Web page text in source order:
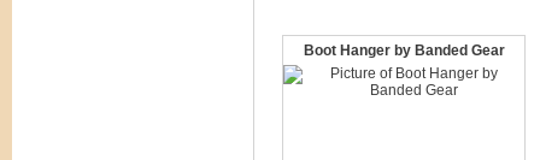
Boot Hanger by Banded Gear